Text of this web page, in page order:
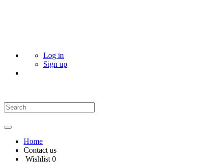
Log in
Sign up
Home
Contact us
Wishlist 0